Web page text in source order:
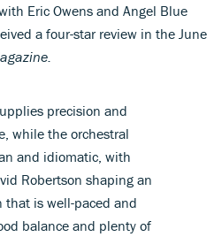
Eric Owens and Angel Blue
a four-star review in the June
precision and
while the orchestral
and idiomatic, with
Robertson shaping an
that is well-paced and
balance and plenty of